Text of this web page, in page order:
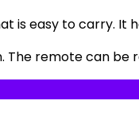
is easy to carry.
remote can be